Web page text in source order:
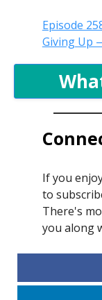
Episode
Giving Up
If you
to
There's
you along